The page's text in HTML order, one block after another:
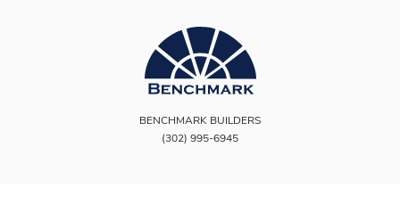
BENCHMARK BUILDERS
(302) 995-6945